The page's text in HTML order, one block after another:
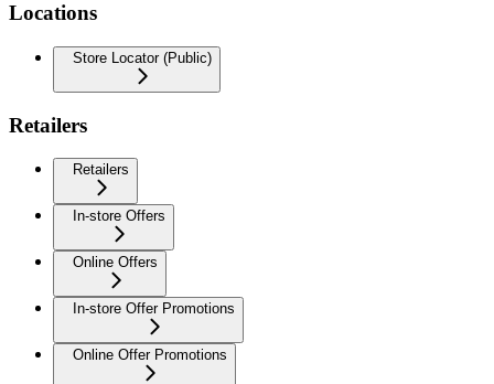
Locations
Store Locator (Public)
Retailers
Retailers
In-store Offers
Online Offers
In-store Offer Promotions
Online Offer Promotions